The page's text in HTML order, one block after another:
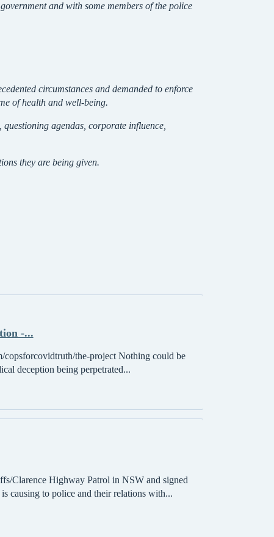
and with some members of the police
circumstances and demanded to enforce
of health and well-being.
agendas, corporate influence,
they are being given.
-...
copsforcovidtruth/the-project Nothing could be
deception being perpetrated...
Clarence Highway Patrol in NSW and signed
causing to police and their relations with...